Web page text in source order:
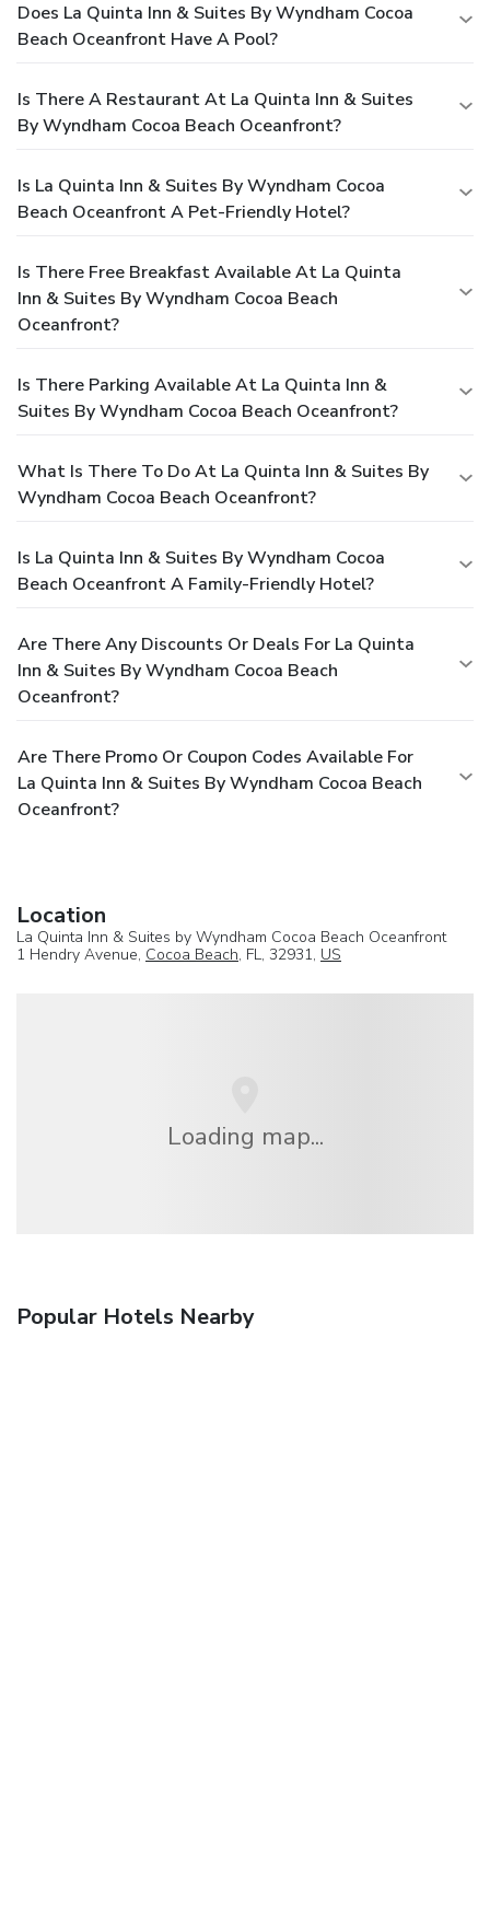
Does La Quinta Inn & Suites By Wyndham Cocoa
Beach Oceanfront Have A Pool?
Is There A Restaurant At La Quinta Inn & Suites
By Wyndham Cocoa Beach Oceanfront?
Is La Quinta Inn & Suites By Wyndham Cocoa
Beach Oceanfront A Pet-Friendly Hotel?
Is There Free Breakfast Available At La Quinta
Inn & Suites By Wyndham Cocoa Beach
Oceanfront?
Is There Parking Available At La Quinta Inn &
Suites By Wyndham Cocoa Beach Oceanfront?
What Is There To Do At La Quinta Inn & Suites By
Wyndham Cocoa Beach Oceanfront?
Is La Quinta Inn & Suites By Wyndham Cocoa
Beach Oceanfront A Family-Friendly Hotel?
Are There Any Discounts Or Deals For La Quinta
Inn & Suites By Wyndham Cocoa Beach
Oceanfront?
Are There Promo Or Coupon Codes Available For
La Quinta Inn & Suites By Wyndham Cocoa Beach
Oceanfront?
Location
La Quinta Inn & Suites by Wyndham Cocoa Beach Oceanfront
1 Hendry Avenue, Cocoa Beach, FL, 32931, US
Loading map...
Popular Hotels Nearby